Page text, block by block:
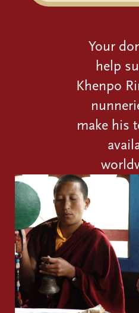
Your
help
Khenpo
make his